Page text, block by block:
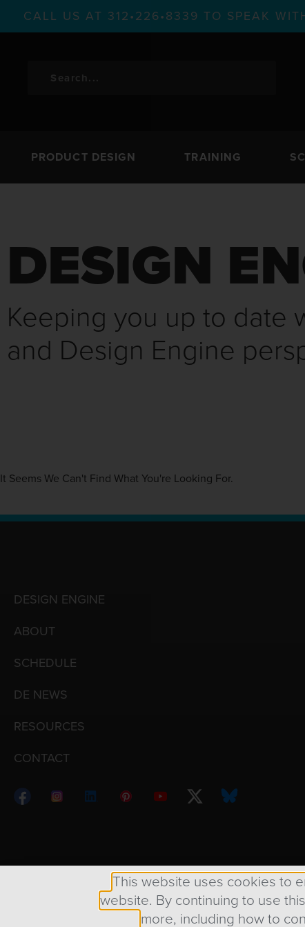
CALL US AT 312•226•8339 TO SPEAK
PRODUCT DESIGN TRAINING
DESIGN
Keeping you up to date
and Design Engine
It Seems We Can't Find What You're Looking For.
DESIGN ENGINE
ABOUT
SCHEDULE
DE NEWS
RESOURCES
CONTACT
Copyright © 1998 – 2026 Design Engine ∙ All
This website uses cookies to
website. By continuing to use
more, including how to